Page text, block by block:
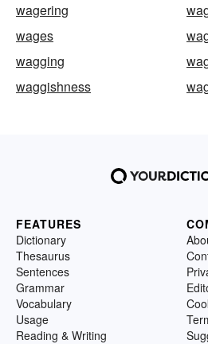
wagering
wages
wagging
waggishness
FEATURES
Dictionary
Thesaurus
Sentences
Grammar
Vocabulary
Usage
Reading & Writing